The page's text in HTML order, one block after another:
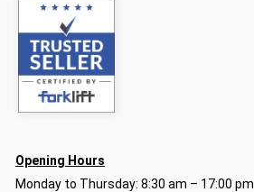
Opening Hours
Monday to Thursday: 8:30 am – 17:00 pm